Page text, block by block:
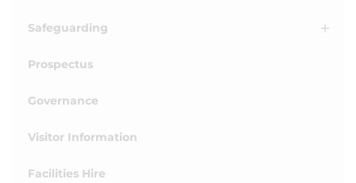
Safeguarding
Prospectus
Governance
Visitor Information
Facilities Hire